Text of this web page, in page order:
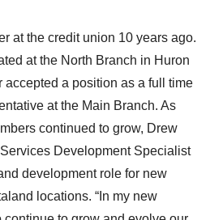
at the credit union 10 years ago.
at the North Branch in Huron
accepted a position as a full time
at the Main Branch. As
continued to grow, Drew
Development Specialist
development role for new
locations. “In my new